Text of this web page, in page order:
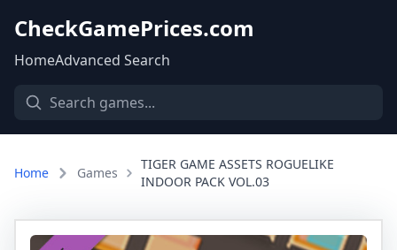
CheckGamePrices.com
HomeAdvanced Search
Home Games
TIGER GAME ASSETS ROGUELIKE
INDOOR PACK VOL.03